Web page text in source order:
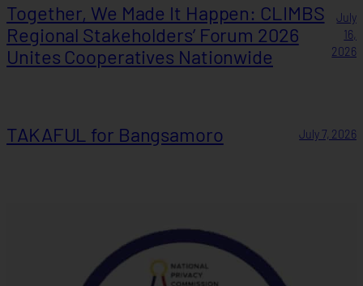
Together, We Made It Happen: CLIMBS
Regional Stakeholders’ Forum 2026
Unites Cooperatives Nationwide
July
16,
2026
TAKAFUL for Bangsamoro July 7, 2026